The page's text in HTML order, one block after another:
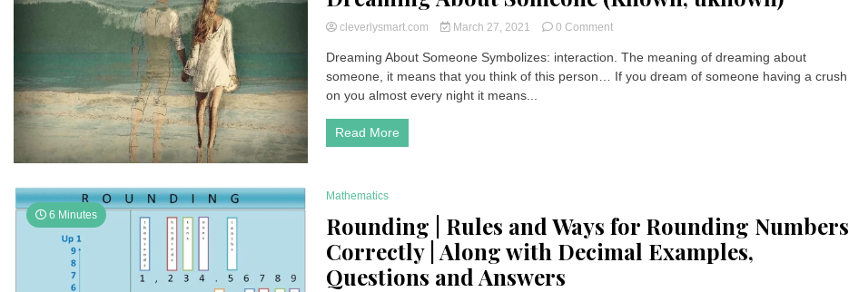
cleverlysmart.com March 27, 2021 0 Commenton
About
Someone
Dreaming About Someone Symbolizes: interaction. The meaning of dreaming about
someone, it means that you think of this person… If you dream of someone having a crush
on you almost every night it means...
Read More
6 Minutes
Mathematics
Rounding | Rules and Ways for Rounding Numbers
Correctly | Along with Decimal Examples,
Questions and Answers